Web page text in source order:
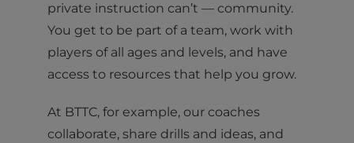
private instruction can’t — community.
You get to be part of a team, work with
players of all ages and levels, and have
access to resources that help you grow.
At BTTC, for example, our coaches
collaborate, share drills and ideas, and